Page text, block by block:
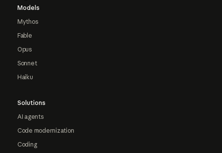
Models
Mythos
Fable
Opus
Sonnet
Haiku
Solutions
AI agents
Code modernization
Coding